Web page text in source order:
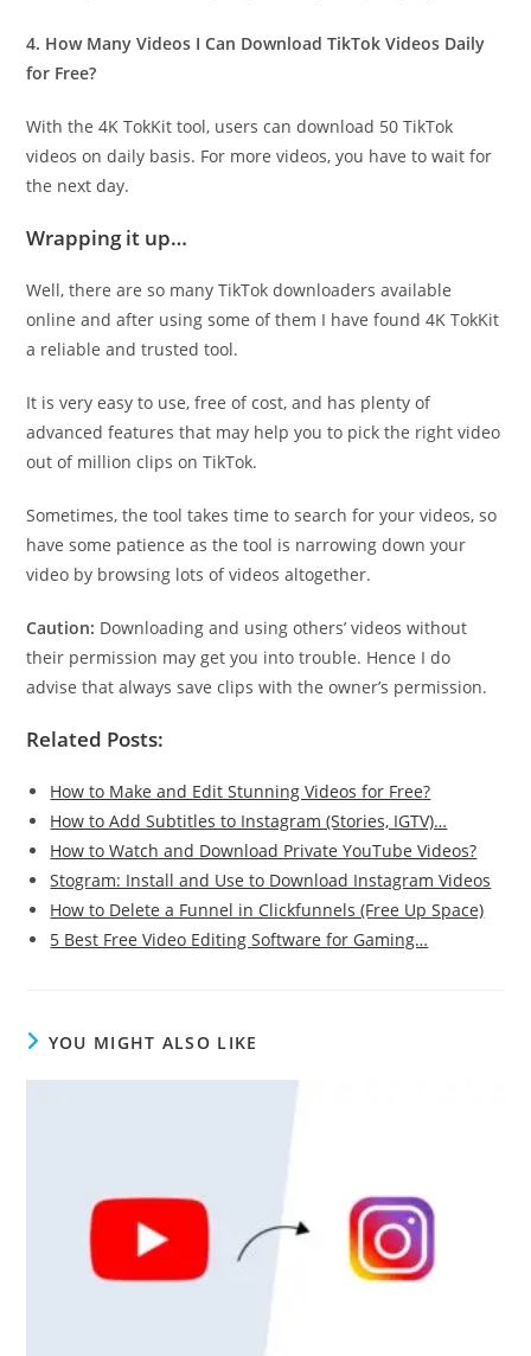
4. How Many Videos I Can Download TikTok Videos Daily
for Free?
With the 4K TokKit tool, users can download 50 TikTok
videos on daily basis. For more videos, you have to wait for
the next day.
Wrapping it up…
Well, there are so many TikTok downloaders available
online and after using some of them I have found 4K TokKit
a reliable and trusted tool.
It is very easy to use, free of cost, and has plenty of
advanced features that may help you to pick the right video
out of million clips on TikTok.
Sometimes, the tool takes time to search for your videos, so
have some patience as the tool is narrowing down your
video by browsing lots of videos altogether.
Caution: Downloading and using others’ videos without
their permission may get you into trouble. Hence I do
advise that always save clips with the owner’s permission.
Related Posts:
How to Make and Edit Stunning Videos for Free?
How to Add Subtitles to Instagram (Stories, IGTV)…
How to Watch and Download Private YouTube Videos?
Stogram: Install and Use to Download Instagram Videos
How to Delete a Funnel in Clickfunnels (Free Up Space)
5 Best Free Video Editing Software for Gaming…
YOU MIGHT ALSO LIKE